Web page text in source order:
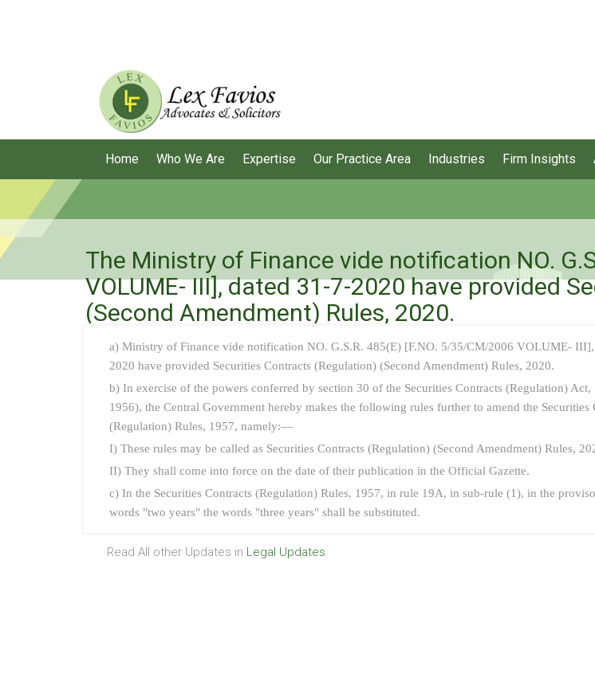
Home Who We Are Expertise Our Practice Area Industries Firm Insights
The Ministry of Finance vide notification NO.
VOLUME- III], dated 31-7-2020 have provided
(Second Amendment) Rules, 2020.
a) Ministry of Finance vide notification NO. G.S.R. 485(E) [F.NO. 5/35/CM/2006 VOLUME-
2020 have provided Securities Contracts (Regulation) (Second Amendment) Rules, 2020.
b) In exercise of the powers conferred by section 30 of the Securities Contracts (Regulation)
1956), the Central Government hereby makes the following rules further to amend the Securities
(Regulation) Rules, 1957, namely:—
I) These rules may be called as Securities Contracts (Regulation) (Second Amendment) Rules,
II) They shall come into force on the date of their publication in the Official Gazette.
c) In the Securities Contracts (Regulation) Rules, 1957, in rule 19A, in sub-rule (1), in the
words "two years" the words "three years" shall be substituted.
Read All other Updates in Legal Updates